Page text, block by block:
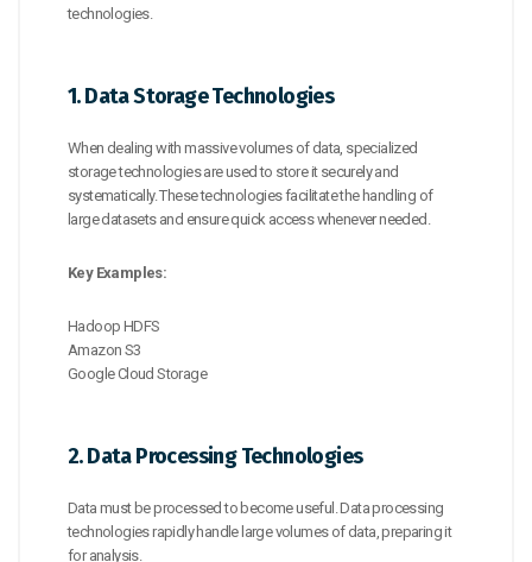
technologies.
1. Data Storage Technologies
When dealing with massive volumes of data, specialized
storage technologies are used to store it securely and
systematically. These technologies facilitate the handling of
large datasets and ensure quick access whenever needed.
Key Examples:
Hadoop HDFS
Amazon S3
Google Cloud Storage
2. Data Processing Technologies
Data must be processed to become useful. Data processing
technologies rapidly handle large volumes of data, preparing it
for analysis.